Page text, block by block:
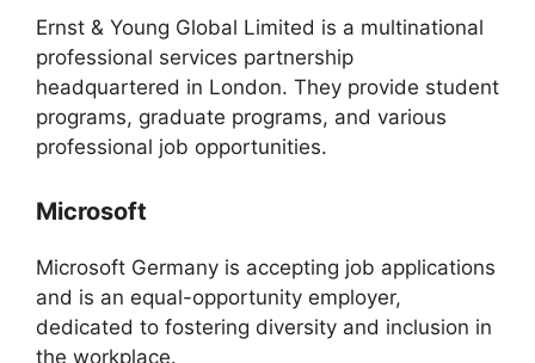
Ernst & Young Global Limited is a multinational
professional services partnership
headquartered in London. They provide student
programs, graduate programs, and various
professional job opportunities.
Microsoft
Microsoft Germany is accepting job applications
and is an equal-opportunity employer,
dedicated to fostering diversity and inclusion in
the workplace.